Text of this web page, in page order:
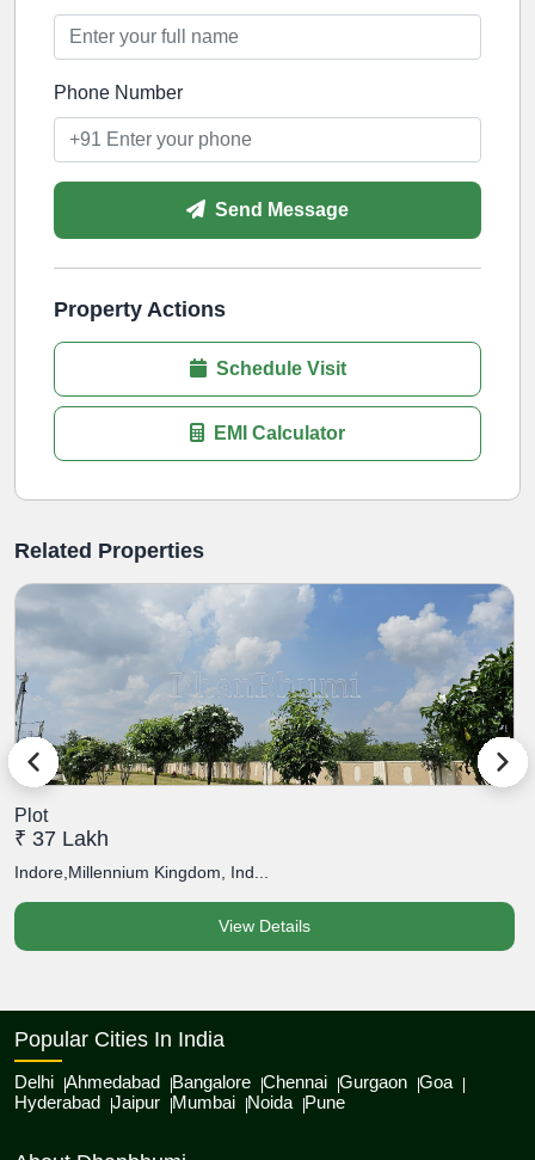
Phone Number
Send Message
Property Actions
Schedule Visit
EMI Calculator
Related Properties
Plot
₹ 37 Lakh
Indore,Millennium Kingdom, Ind...
View Details
Popular Cities In India
Delhi Ahmedabad Bangalore Chennai Gurgaon Goa
Hyderabad Jaipur Mumbai Noida Pune